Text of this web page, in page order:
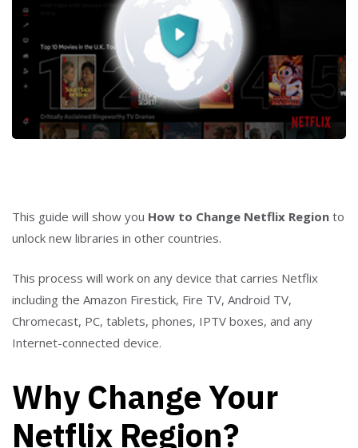
This guide will show you How to Change Netflix Region to
unlock new libraries in other countries.
This process will work on any device that carries Netflix
including the Amazon Firestick, Fire TV, Android TV,
Chromecast, PC, tablets, phones, IPTV boxes, and any
Internet-connected device.
Why Change Your
Netflix Region?